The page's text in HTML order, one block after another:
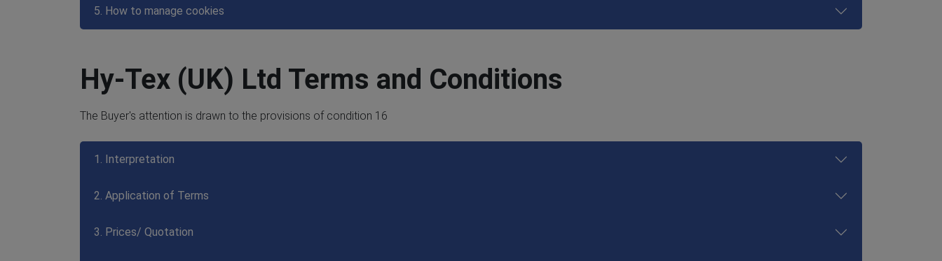
5. How to manage cookies
Hy-Tex (UK) Ltd Terms and Conditions
The Buyer's attention is drawn to the provisions of condition 16
1. Interpretation
2. Application of Terms
3. Prices/ Quotation